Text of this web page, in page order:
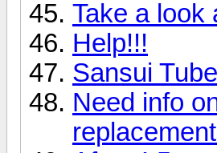
Take a look
Help!!!
Sansui
Need info